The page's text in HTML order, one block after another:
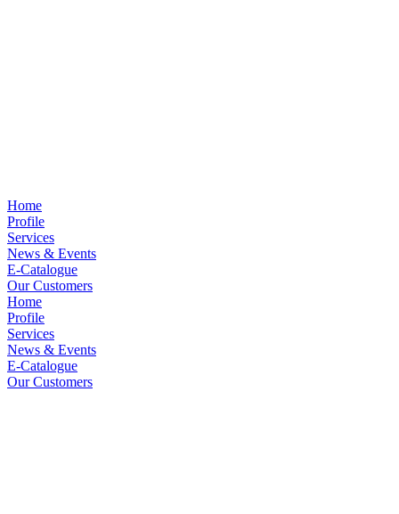
Home
Profile
Services
News & Events
E-Catalogue
Our Customers
Home
Profile
Services
News & Events
E-Catalogue
Our Customers